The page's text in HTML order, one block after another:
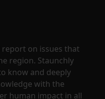
on issues that
region. Staunchly
know and deeply
with the
human impact in all